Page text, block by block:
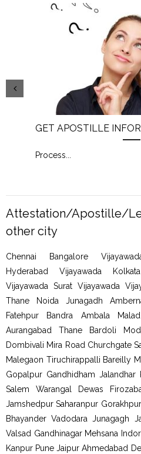
GET APOSTILLE
Process
Attestation/Apostille/
other city
Chennai Bangalore
Hyderabad Vijayawada
Vijayawada Surat Vijayawada
Thane Noida Junagadh
Fatehpur Bandra Ambala
Aurangabad Thane Bardoli
Dombivali Mira Road Churchgate
Malegaon Tiruchirappalli Bareilly
Gopalpur Gandhidham Jalandhar
Salem Warangal Dewas
Jamshedpur Saharanpur
Bhayander Vadodara Junagagh
Valsad Gandhinagar Mehsana
Kanpur Pune Jaipur Ahmedabad